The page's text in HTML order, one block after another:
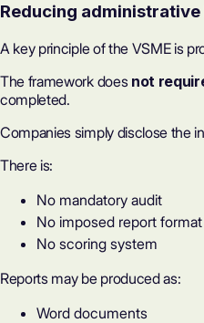
Reducing
A key principle of the VSME is
The framework does not
completed.
Companies simply disclose the
There is:
No mandatory audit
No imposed report format
No scoring system
Reports may be produced as:
Word documents